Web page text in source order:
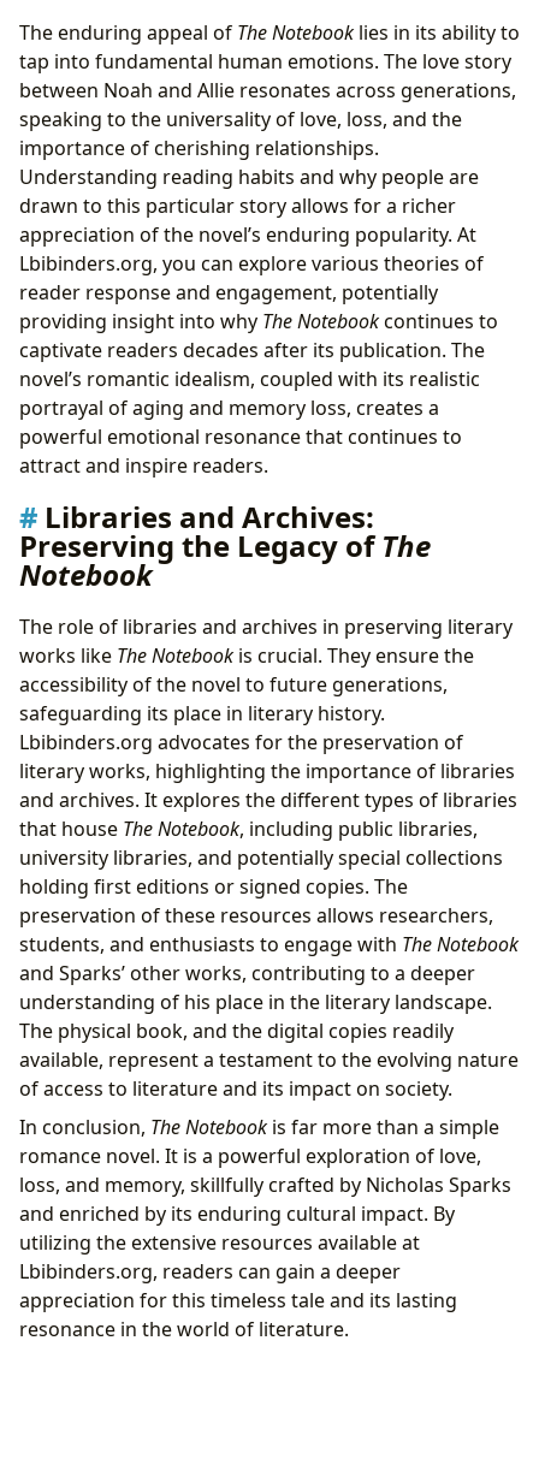
The enduring appeal of The Notebook lies in its ability to
tap into fundamental human emotions. The love story
between Noah and Allie resonates across generations,
speaking to the universality of love, loss, and the
importance of cherishing relationships.
Understanding reading habits and why people are
drawn to this particular story allows for a richer
appreciation of the novel’s enduring popularity. At
Lbibinders.org, you can explore various theories of
reader response and engagement, potentially
providing insight into why The Notebookcontinues to
captivate readers decades after its publication. The
novel’s romantic idealism, coupled with its realistic
portrayal of aging and memory loss, creates a
powerful emotional resonance that continues to
attract and inspire readers.
Libraries and Archives:
Preserving the Legacy ofThe
Notebook
The role of libraries and archives in preserving literary
works like The Notebook is crucial. They ensure the
accessibility of the novel to future generations,
safeguarding its place in literary history.
Lbibinders.org advocates for the preservation of
literary works, highlighting the importance of libraries
and archives. It explores the different types of libraries
that house The Notebook, including public libraries,
university libraries, and potentially special collections
holding first editions or signed copies. The
preservation of these resources allows researchers,
students, and enthusiasts to engage with The Notebook
and Sparks’ other works, contributing to a deeper
understanding of his place in the literary landscape.
The physical book, and the digital copies readily
available, represent a testament to the evolving nature
of access to literature and its impact on society.
In conclusion, The Notebook is far more than a simple
romance novel. It is a powerful exploration of love,
loss, and memory, skillfully crafted by Nicholas Sparks
and enriched by its enduring cultural impact. By
utilizing the extensive resources available at
Lbibinders.org, readers can gain a deeper
appreciation for this timeless tale and its lasting
resonance in the world of literature.